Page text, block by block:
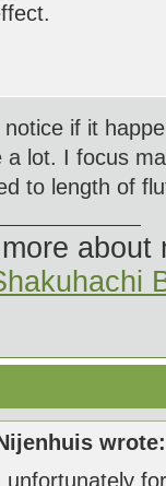
if it
a lot. I focus
to length of
wrote:
unfortunately